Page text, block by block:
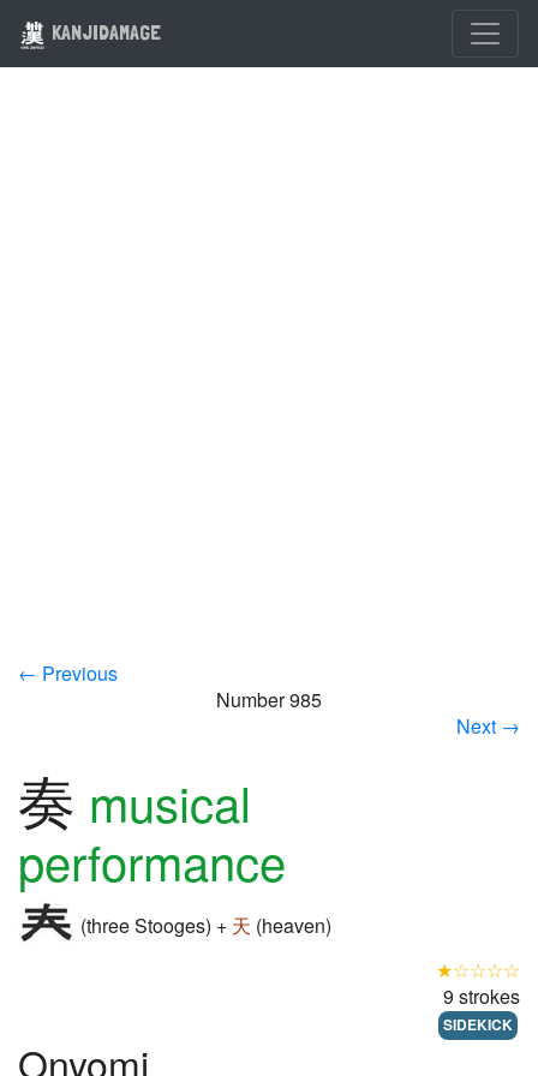
KANJIDAMAGE
← Previous
Number 985
Next →
奏 musical
performance
(three Stooges) + 天 (heaven)
★☆☆☆☆
9 strokes
SIDEKICK
Onyomi